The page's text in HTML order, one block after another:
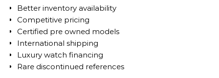
Better inventory availability
Competitive pricing
Certified pre owned models
International shipping
Luxury watch financing
Rare discontinued references